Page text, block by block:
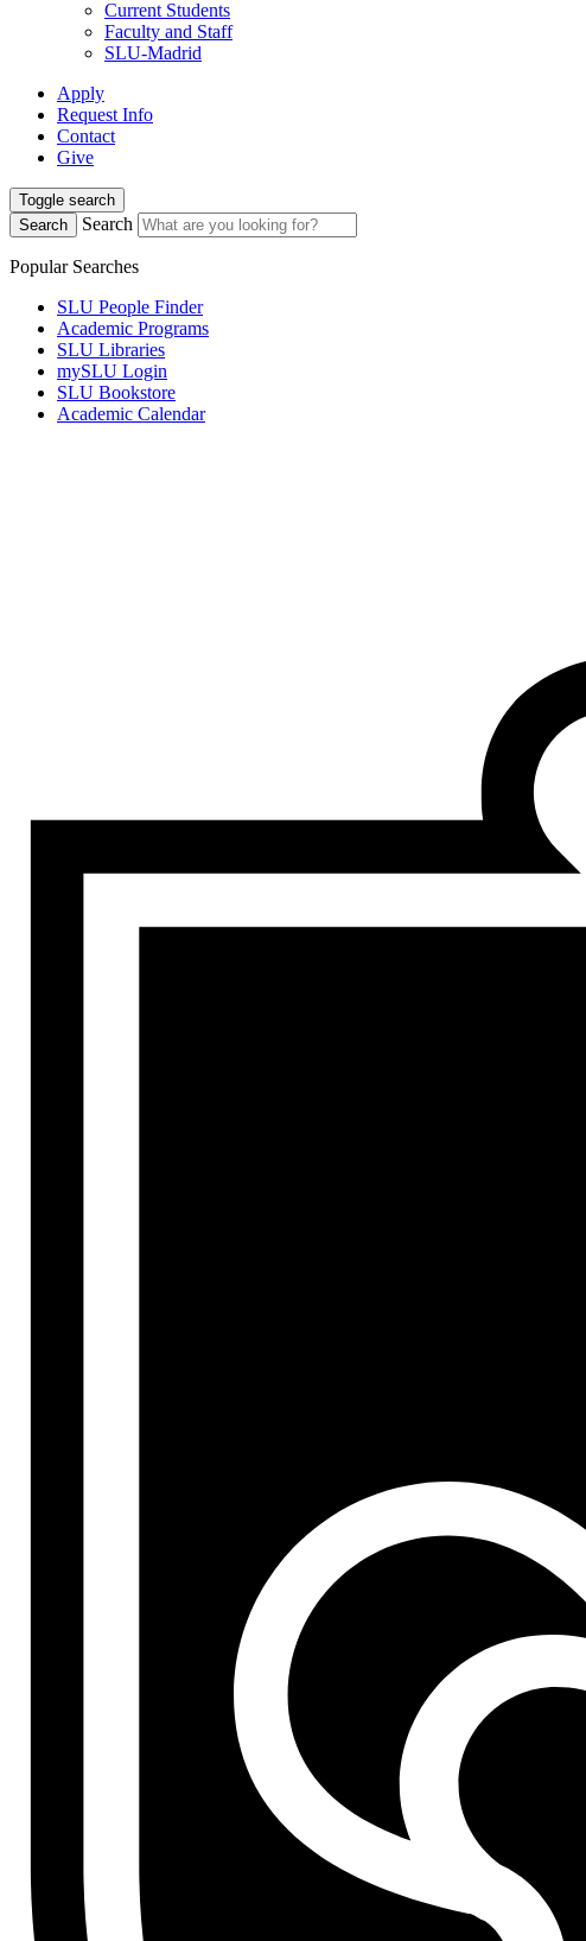
Current Students
Faculty and Staff
SLU-Madrid
Apply
Request Info
Contact
Give
Toggle search
Search
Search
Popular Searches
SLU People Finder
Academic Programs
SLU Libraries
mySLU Login
SLU Bookstore
Academic Calendar